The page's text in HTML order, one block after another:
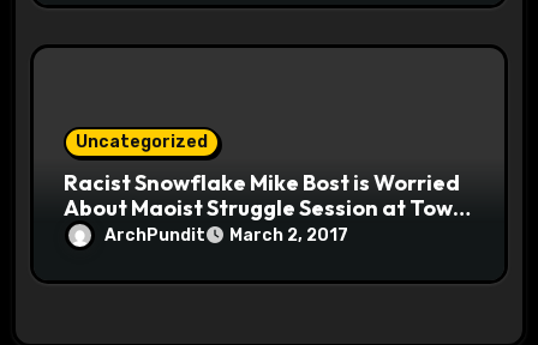
Uncategorized
Racist Snowflake Mike Bost is Worried
About Maoist Struggle Session at Town
Halls #racistsnowflake
ArchPundit March 2, 2017